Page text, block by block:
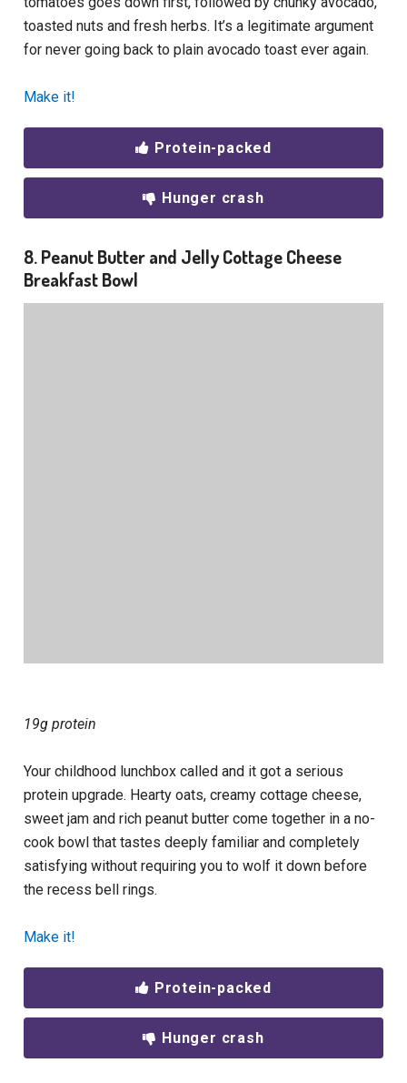
toasted nuts and fresh herbs. It’s a legitimate argument
for never going back to plain avocado toast ever again.
Make it!
Protein-packed
Hunger crash
8. Peanut Butter and Jelly Cottage Cheese
Breakfast Bowl
19g protein
Your childhood lunchbox called and it got a serious
protein upgrade. Hearty oats, creamy cottage cheese,
sweet jam and rich peanut butter come together in a no-
cook bowl that tastes deeply familiar and completely
satisfyingwithout requiring you to wolf it down before
the recess bell rings.
Make it!
Protein-packed
Hunger crash